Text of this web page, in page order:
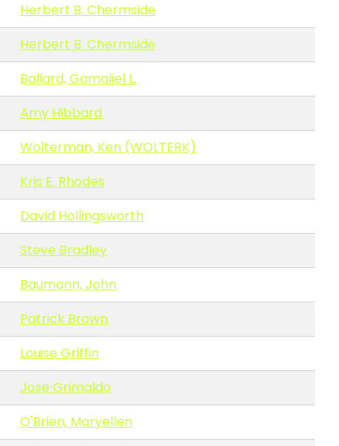
Herbert B. Chermside
Herbert B. Chermside
Ballard, Gamaliel L.
Amy Hibbard
Wolterman, Ken (WOLTERK)
Kris E. Rhodes
David Hollingsworth
Steve Bradley
Baumann, John
Patrick Brown
Louise Griffin
Jose Grimaldo
O'Brien, Maryellen